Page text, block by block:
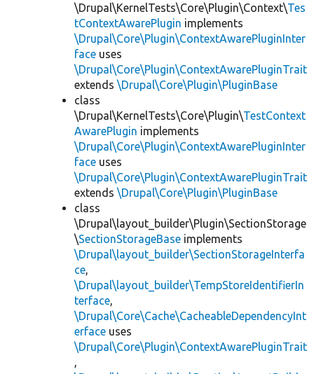
\Drupal\KernelTests\Core\Plugin\Context\Tes
tContextAwarePlugin implements
\Drupal\Core\Plugin\ContextAwarePluginInter
face uses
\Drupal\Core\Plugin\ContextAwarePluginTrait
extends \Drupal\Core\Plugin\PluginBase
class
\Drupal\KernelTests\Core\Plugin\TestContext
AwarePlugin implements
\Drupal\Core\Plugin\ContextAwarePluginInter
face uses
\Drupal\Core\Plugin\ContextAwarePluginTrait
extends \Drupal\Core\Plugin\PluginBase
class
\Drupal\layout_builder\Plugin\SectionStorage
\SectionStorageBase implements
\Drupal\layout_builder\SectionStorageInterfa
ce,
\Drupal\layout_builder\TempStoreIdentifierIn
terface,
\Drupal\Core\Cache\CacheableDependencyInt
erface uses
\Drupal\Core\Plugin\ContextAwarePluginTrait
,